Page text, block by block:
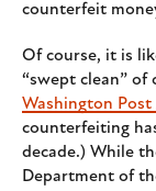
counterfeit
Of course, it is
“swept clean”
Washington
counterfeiting
decade.) While
Department of